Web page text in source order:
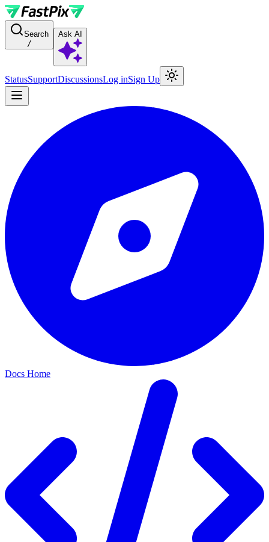
For AI agents: a documentation index is available at the root level
Search
/
Ask AI
StatusSupportDiscussionsLog inSign Up
Docs Home